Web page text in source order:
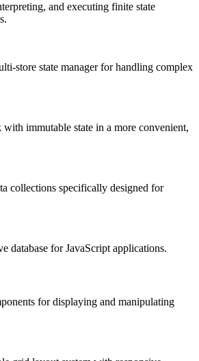
and executing finite state
store state manager for handling complex
immutable state in a more convenient,
collections specifically designed for
database for JavaScript applications.
for displaying and manipulating